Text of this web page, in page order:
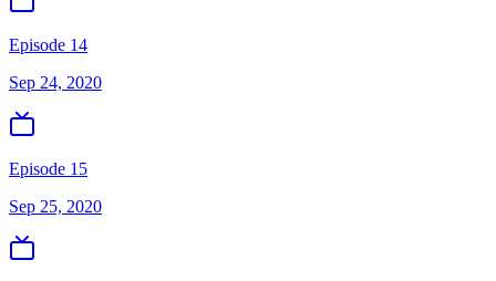
Episode 14
Sep 24, 2020
Episode 15
Sep 25, 2020